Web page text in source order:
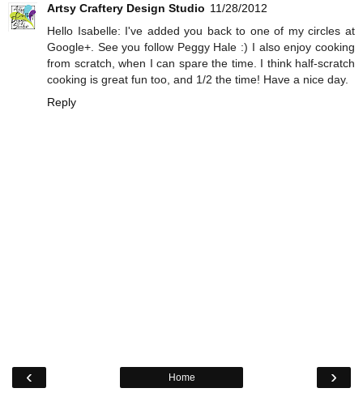
Artsy Craftery Design Studio 11/28/2012
Hello Isabelle: I've added you back to one of my circles at
Google+. See you follow Peggy Hale :) I also enjoy cooking
from scratch, when I can spare the time. I think half-scratch
cooking is great fun too, and 1/2 the time! Have a nice day.
Reply
‹ ›
Home